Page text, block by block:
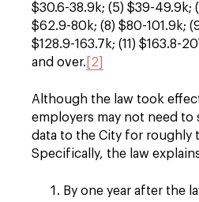
$30.6-38.9k; (5) $39-49.9k;
$62.9-80k; (8) $80-101.9k;
$128.9-163.7k; (11) $163.8-
and over. [2]
Although the law took
employers may not need
data to the City for roughly
Specifically, the law
By one year after the